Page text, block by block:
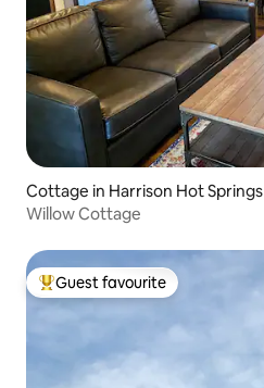
Cottage in Harrison Hot Springs
Willow Cottage
Top guest favourite
Guest favourite